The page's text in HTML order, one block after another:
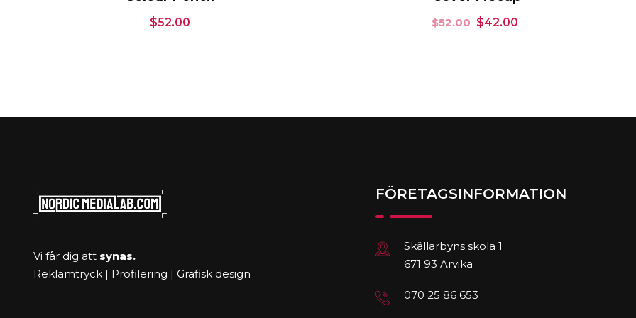
$52.00 $52.00 $42.00
Vi får dig att synas.
Reklamtryck | Profilering | Grafisk design
FÖRETAGSINFORMATION
Skällarbyns skola 1
671 93 Arvika
070 25 86 653